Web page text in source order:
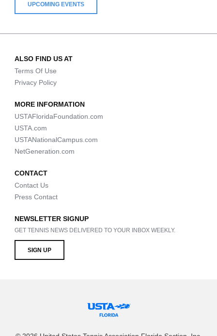
UPCOMING EVENTS
ALSO FIND US AT
Terms Of Use
Privacy Policy
MORE INFORMATION
USTAFloridaFoundation.com
USTA.com
USTANationalCampus.com
NetGeneration.com
CONTACT
Contact Us
Press Contact
NEWSLETTER SIGNUP
GET TENNIS NEWS DELIVERED TO YOUR INBOX WEEKLY.
SIGN UP